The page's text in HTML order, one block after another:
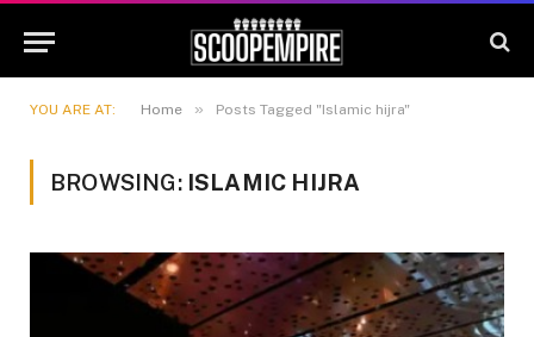
YOU ARE AT: Home » Posts Tagged "Islamic hijra"
BROWSING: ISLAMIC HIJRA